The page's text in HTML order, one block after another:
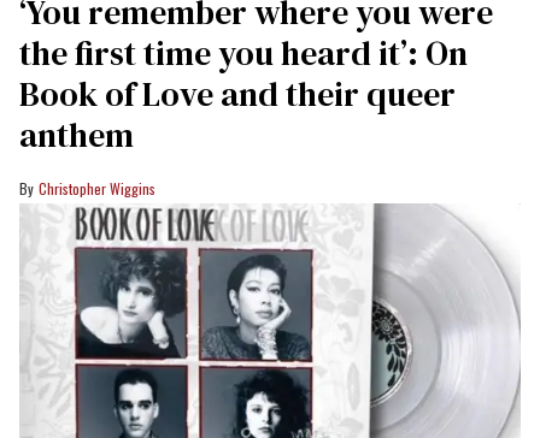
‘You remember where you were
the first time you heard it’: On
Book of Love and their queer
anthem
Christopher Wiggins